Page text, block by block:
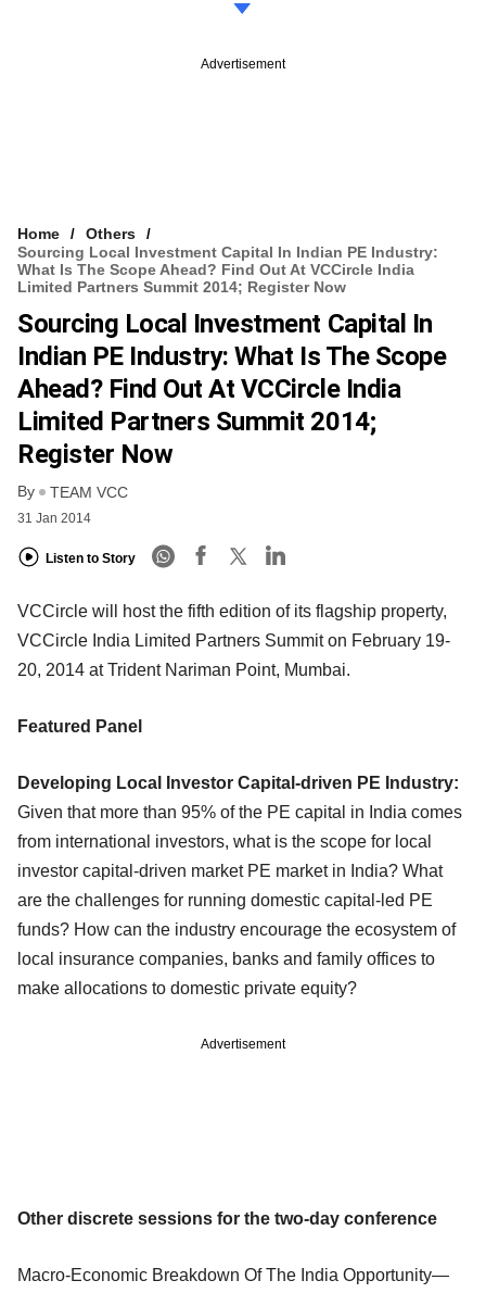
Advertisement
Home
Others
Sourcing Local Investment Capital In Indian PE Industry:
What Is The Scope Ahead? Find Out At VCCircle India
Limited Partners Summit 2014; Register Now
Sourcing Local Investment Capital In
Indian PE Industry: What Is The Scope
Ahead? Find Out At VCCircle India
Limited Partners Summit 2014;
Register Now
By TEAM VCC
31 Jan 2014
Listen to Story
VCCircle will host the fifth edition of its flagship property,
VCCircle India Limited Partners Summit on February 19-
20, 2014 at Trident Nariman Point, Mumbai.
Featured Panel
Developing Local Investor Capital-driven PE Industry:
Given that more than 95% of the PE capital in India comes
from international investors, what is the scope for local
investor capital-driven market PE market in India? What
are the challenges for running domestic capital-led PE
funds? How can the industry encourage the ecosystem of
local insurance companies, banks and family offices to
make allocations to domestic private equity?
Advertisement
Other discrete sessions for the two-day conference
Macro-Economic Breakdown Of The India Opportunity—